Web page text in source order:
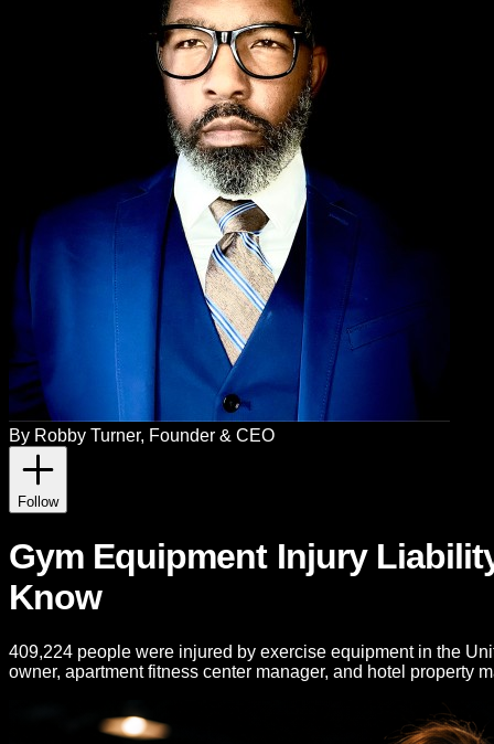
By Robby Turner, Founder & CEO
Follow
Gym Equipment Injury
Know
409,224 people were injured by exercise equipment in the
owner, apartment fitness center manager, and hotel property